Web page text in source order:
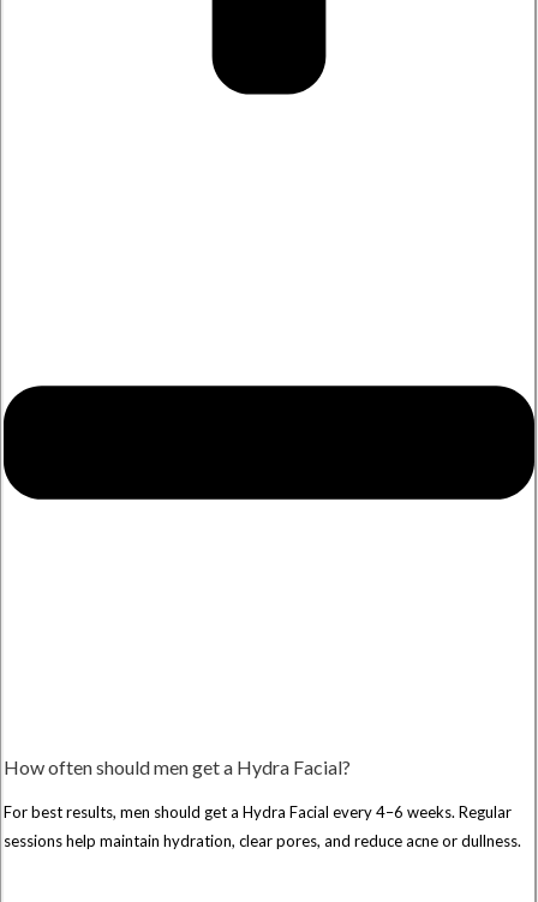
How often should men get a Hydra Facial?
For best results, men should get a Hydra Facial every 4–6 weeks. Regular
sessions help maintain hydration, clear pores, and reduce acne or dullness.